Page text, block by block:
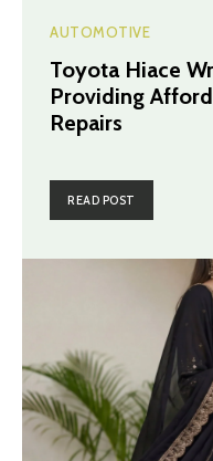
AUTOMOTIVE
Toyota Hiace
Providing
Repairs
READ POST